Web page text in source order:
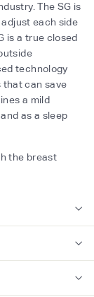
The SG is
each side
is a true closed
technology
that can save
a mild
as a sleep
the breast